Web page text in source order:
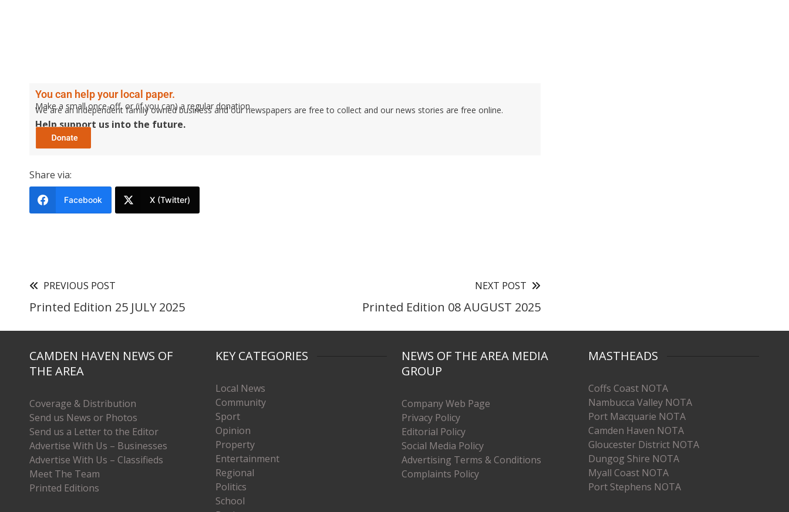
You can help your local paper.
Make a small once-off, or (if you can) a regular donation.
We are an independent family owned business and our newspapers are free to collect and our news stories are free online.
Help support us into the future.
Share via:
Facebook X (Twitter)
PREVIOUS POST
Printed Edition 25 JULY 2025
NEXT POST
Printed Edition 08 AUGUST 2025
CAMDEN HAVEN NEWS OF
THE AREA
Coverage & Distribution
Send us News or Photos
Send us a Letter to the Editor
Advertise With Us – Businesses
Advertise With Us – Classifieds
Meet The Team
Printed Editions
KEY CATEGORIES
Local News
Community
Sport
Opinion
Property
Entertainment
Regional
Politics
School
NEWS OF THE AREA MEDIA
GROUP
Company Web Page
Privacy Policy
Editorial Policy
Social Media Policy
Advertising Terms & Conditions
Complaints Policy
MASTHEADS
Coffs Coast NOTA
Nambucca Valley NOTA
Port Macquarie NOTA
Camden Haven NOTA
Gloucester District NOTA
Dungog Shire NOTA
Myall Coast NOTA
Port Stephens NOTA